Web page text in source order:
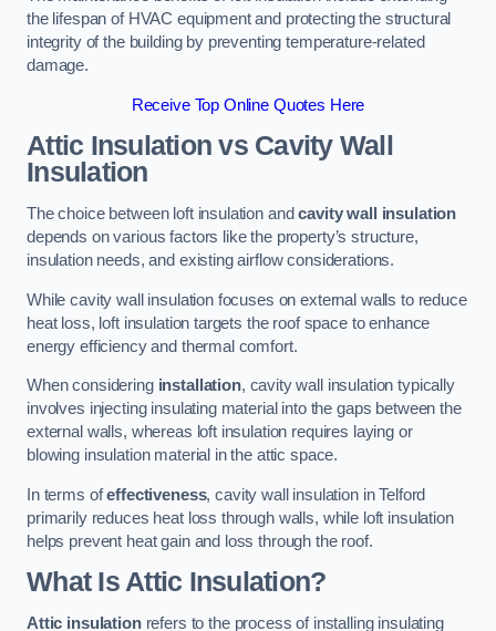
the lifespan of HVAC equipment and protecting the structural
integrity of the building by preventing temperature-related
damage.
Receive Top Online Quotes Here
Attic Insulation vs Cavity Wall
Insulation
The choice between loft insulation andcavity wall insulation
depends on various factors like the property’s structure,
insulation needs, and existing airflow considerations.
While cavity wall insulation focuses on external walls to reduce
heat loss, loft insulation targets the roof space to enhance
energy efficiency and thermal comfort.
When considering installation, cavity wall insulation typically
involves injecting insulating material into the gaps between the
external walls, whereas loft insulation requires laying or
blowing insulation material in the attic space.
In terms ofeffectiveness, cavity wall insulation in Telford
primarily reduces heat loss through walls, while loft insulation
helps prevent heat gain and loss through the roof.
What Is Attic Insulation?
Attic insulationrefers to the process of installing insulating